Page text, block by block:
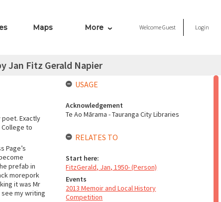
Maps More WelcomeGuest Login
Jan Fitz Gerald Napier
poet. Exactly
College to
Page’s
prefab in
morepork
it was Mr
my writing
USAGE
Acknowledgement
Te Ao Mārama - Tauranga City Libraries
RELATES TO
Start here:
FitzGerald, Jan, 1950- (Person)
Events
2013 Memoir and Local History
Competition